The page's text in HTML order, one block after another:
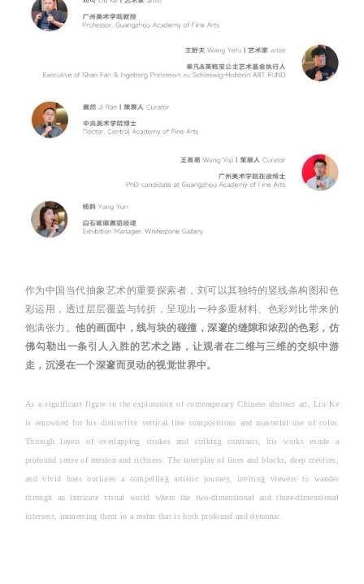
作为中国当代抽象艺术的重要探索者，刘可以其独特的竖线条构图和色
彩运用，透过层层覆盖与转折，呈现出一种多重材料、色彩对比带来的
饱满张力。他的画面中，线与块的碰撞，深邃的缝隙和浓烈的色彩，仿
佛勾勒出一条引人入胜的艺术之路，让观者在二维与三维的交织中游
走，沉浸在一个深邃而灵动的视觉世界中。
As a significant figure in the exploration of contemporary Chinese abstract art, Liu Ke
is renowned for his distinctive vertical line compositions and masterful use of color.
Through layers of overlapping strokes and striking contrasts, his works exude a
profound sense of tension and richness. The interplay of lines and blocks, deep crevices,
and vivid hues outlines a compelling artistic journey, inviting viewers to wander
through an intricate visual world where the two-dimensional and three-dimensional
intersect, immersing them in a realm that is both profound and dynamic.